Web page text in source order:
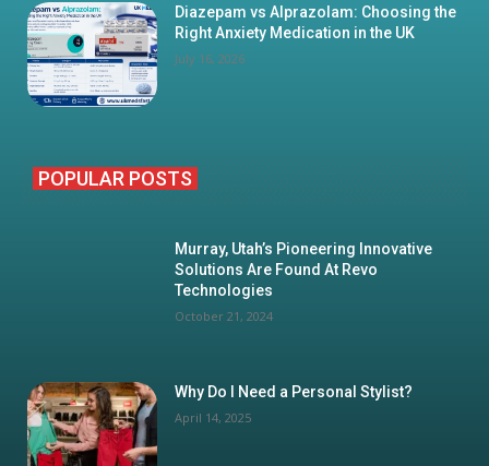
Diazepam vs Alprazolam: Choosing the
Right Anxiety Medication in the UK
July 16, 2026
POPULAR POSTS
Murray, Utah’s Pioneering Innovative
Solutions Are Found At Revo
Technologies
October 21, 2024
Why Do I Need a Personal Stylist?
April 14, 2025